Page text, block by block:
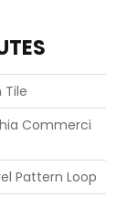
Tile
Commerci
Pattern Loop